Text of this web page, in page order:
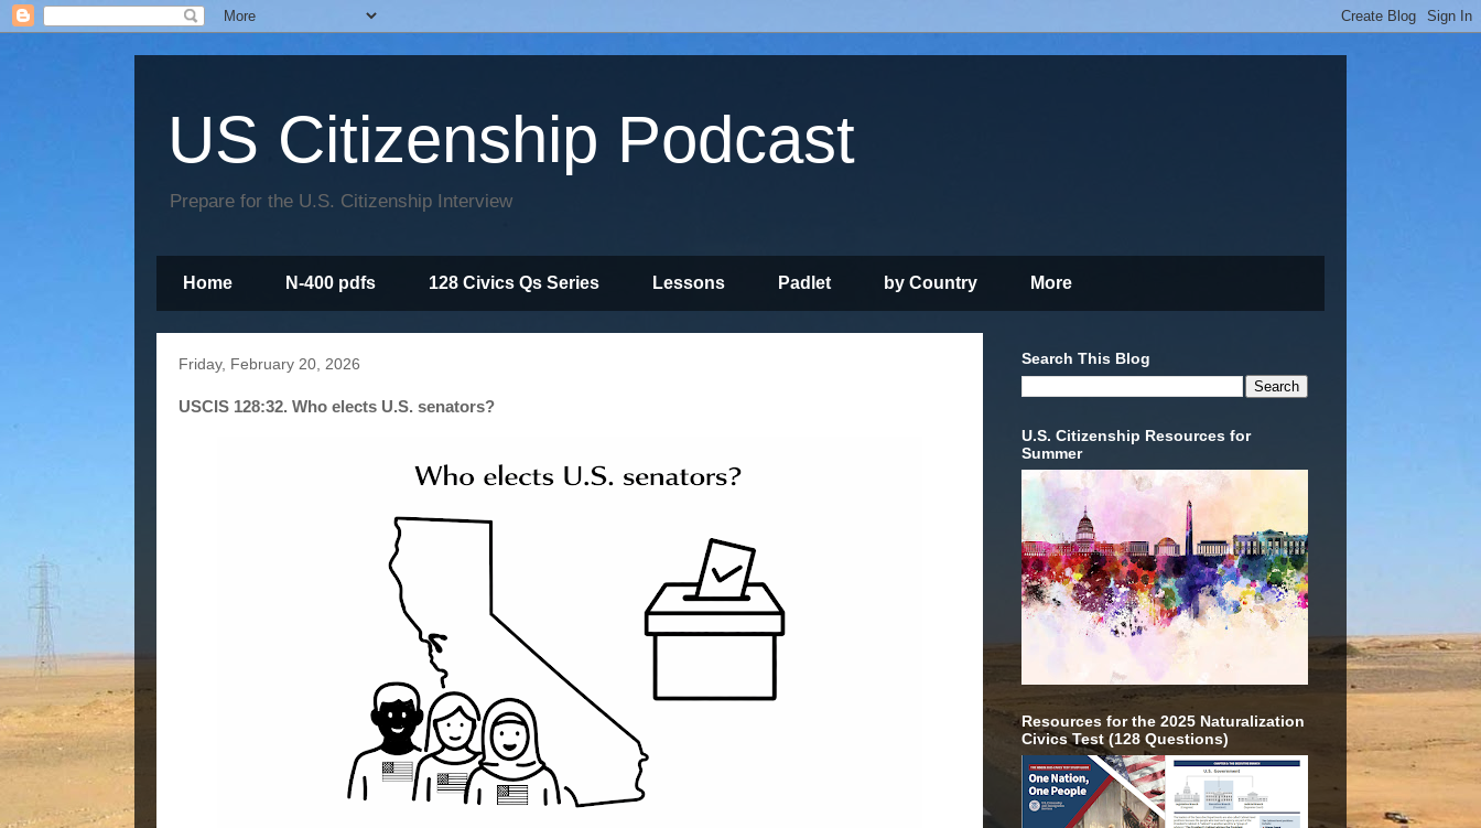
US Citizenship Podcast
Prepare for the U.S. Citizenship Interview
Home N-400 pdfs 128 Civics Qs Series Lessons Padlet by Country More
Friday, February 20, 2026
USCIS 128:32. Who elects U.S. senators?
Search This Blog
U.S. Citizenship Resources for
Summer
Resources for the 2025 Naturalization
Civics Test (128 Questions)